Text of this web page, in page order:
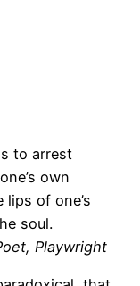
to arrest
own
of one’s
soul.
Playwright